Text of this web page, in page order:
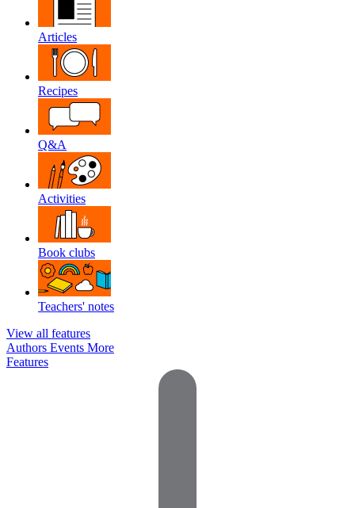
Articles
Recipes
Q&A
Activities
Book clubs
Teachers' notes
View all features
Authors Events More
Features